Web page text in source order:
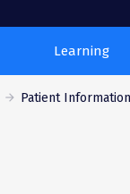
Learning
Patient Information